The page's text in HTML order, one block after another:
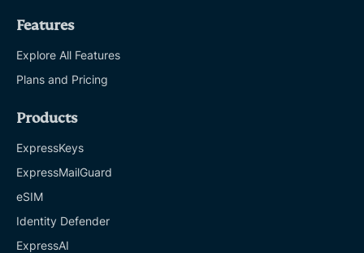
Features
Explore All Features
Plans and Pricing
Products
ExpressKeys
ExpressMailGuard
eSIM
Identity Defender
ExpressAI